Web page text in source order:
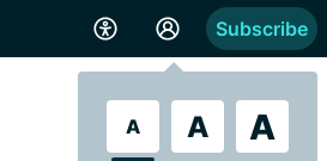
A A A
Subscribe